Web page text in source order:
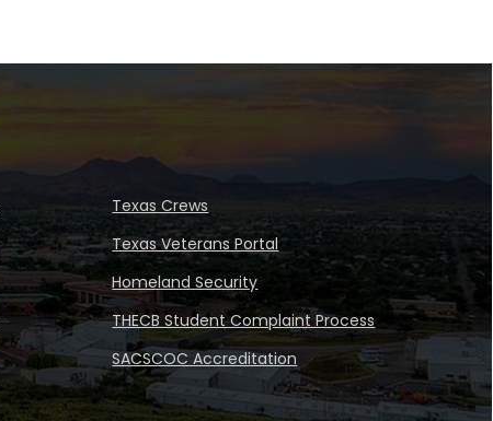
Texas Crews
Texas Veterans Portal
Homeland Security
THECB Student Complaint Process
SACSCOC Accreditation